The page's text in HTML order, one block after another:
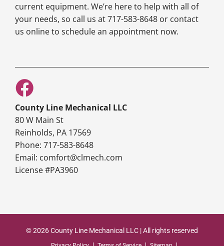
current equipment. We’re here to help with all of
your needs, so call us at 717-583-8648 or contact
us online to schedule an appointment now.
County Line Mechanical LLC
80 W Main St
Reinholds, PA 17569
Phone: 717-583-8648
Email: comfort@clmech.com
License #PA3960
© 2026 County Line Mechanical LLC | All rights reserved